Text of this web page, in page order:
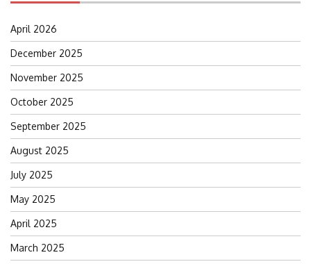
April 2026
December 2025
November 2025
October 2025
September 2025
August 2025
July 2025
May 2025
April 2025
March 2025